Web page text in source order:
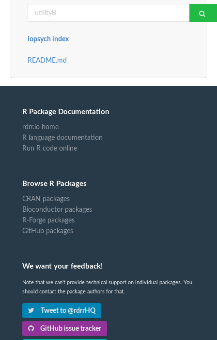
iopsych index
README.md
R Package Documentation
rdrr.io home
R language documentation
Run R code online
Browse R Packages
CRAN packages
Bioconductor packages
R-Forge packages
GitHub packages
We want your feedback!
Note that we can't provide technical support on individual packages. You
should contact the package authors for that.
Tweet to @rdrrHQ
GitHub issue tracker